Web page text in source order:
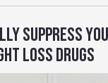
SUPPRESS
LOSS DRUGS